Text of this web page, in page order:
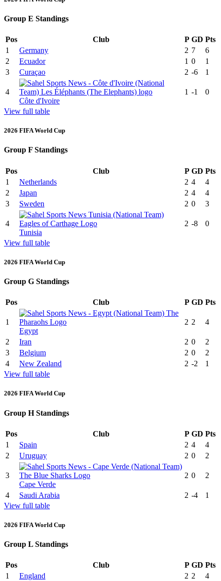
Group E Standings
Pos Club P GD Pts
1
Germany 2 7
6
2
Ecuador 1 0
1
3
Curaçao 2 -6 1
4
Côte d'Ivoire
1 -1 0
View full table
2026 FIFA World Cup
Group F Standings
Pos Club P GD Pts
1
Netherlands 2 4
4
2
Japan 2 4
4
3
Sweden 2 0 3
4
Tunisia
2 -8 0
View full table
2026 FIFA World Cup
Group G Standings
Pos Club P GD Pts
1
Egypt
2 2 4
2 Iran 2 0
2
3
Belgium 2 0
2
4
New Zealand 2 -2
1
View full table
2026 FIFA World Cup
Group H Standings
Pos Club P GD Pts
1
Spain 2 4
4
2
Uruguay 2 0 2
3
Cape Verde
2 0 2
4 Saudi Arabia 2 -4
1
View full table
2026 FIFA World Cup
Group L Standings
Pos Club P GD Pts
1
England 2 2 4